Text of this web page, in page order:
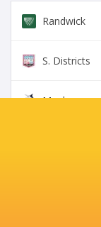
Randwick
S. Districts
Manly